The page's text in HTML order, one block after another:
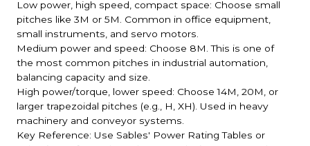
Low power, high speed, compact space: Choose small
pitches like 3M or 5M. Common in office equipment,
small instruments, and servo motors.
Medium power and speed: Choose 8M. This is one of
the most common pitches in industrial automation,
balancing capacity and size.
High power/torque, lower speed: Choose 14M, 20M, or
larger trapezoidal pitches (e.g., H, XH). Used in heavy
machinery and conveyor systems.
Key Reference: Use Sables' Power Rating Tables or